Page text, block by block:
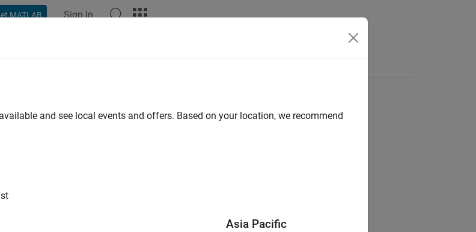
MATLAB Sign In
and see local events and offers. Based on your location, we recommend
Asia Pacific